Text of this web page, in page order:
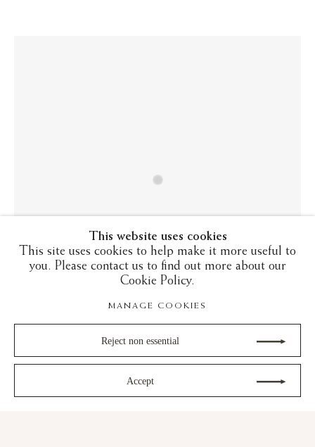
LUSTREWARE: FROM ABBASID
This website uses cookies
This site uses cookies to help make it more useful to
you. Please contact us to find out more about our
Cookie Policy.
MANAGE COOKIES
Reject non essential
Accept